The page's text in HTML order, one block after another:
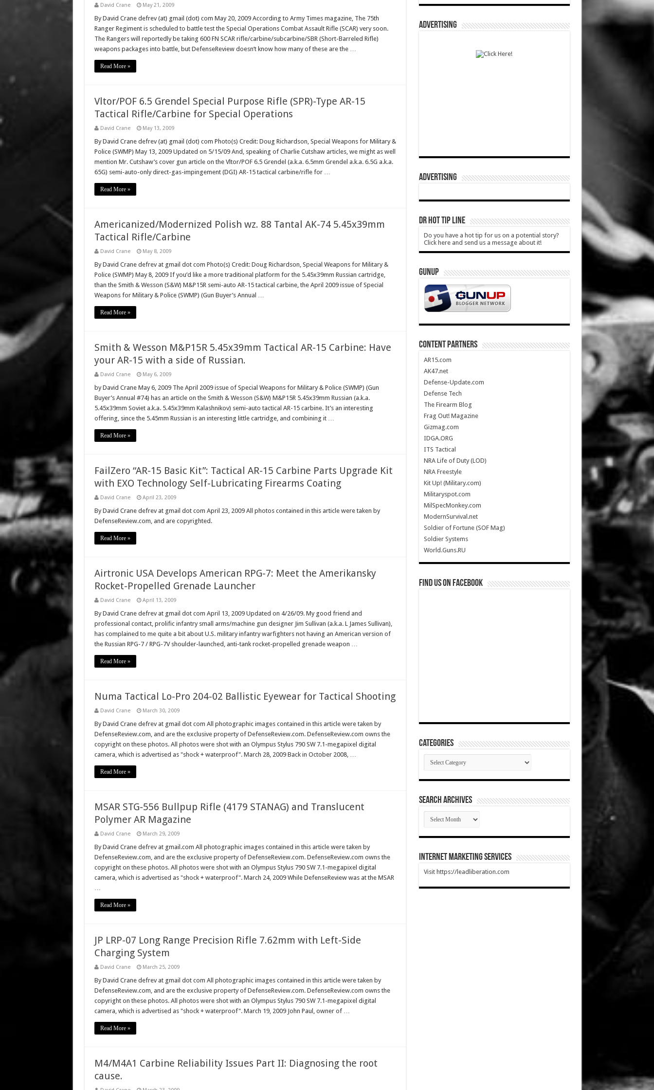
David Crane May 21, 2009
By David Crane defrev (at) gmail (dot) com May 20, 2009 According to Army Times magazine, The 75th
Ranger Regiment is scheduled to battle test the Special Operations Combat Assault Rifle (SCAR) very soon.
The Rangers will reportedly be taking 600 FN SCAR rifle/carbine/subcarbine/SBR (Short-Barreled Rifle)
weapons packages into battle, but DefenseReview doesn’t know how many of these are the …
Read More »
Vltor/POF 6.5 Grendel Special Purpose Rifle (SPR)-Type AR-15
Tactical Rifle/Carbine for Special Operations
David Crane May 13, 2009
By David Crane defrev (at) gmail (dot) com Photo(s) Credit: Doug Richardson, Special Weapons for Military &
Police (SWMP) May 13, 2009 Updated on 5/15/09 And, speaking of Charlie Cutshaw articles, we might as well
mention Mr. Cutshaw’s cover gun article on the Vltor/POF 6.5 Grendel (a.k.a. 6.5mm Grendel a.k.a. 6.5G a.k.a.
65G) semi-auto-only direct-gas-impingement (DGI) AR-15 tactical carbine/rifle for …
Read More »
Americanized/Modernized Polish wz. 88 Tantal AK-74 5.45x39mm
Tactical Rifle/Carbine
David Crane May 8, 2009
By David Crane defrev at gmail dot com Photo(s) Credit: Doug Richardson, Special Weapons for Military &
Police (SWMP) May 8, 2009 If you’d like a more traditional platform for the 5.45x39mm Russian cartridge,
than the Smith & Wesson (S&W) M&P15R semi-auto AR-15 tactical carbine, the April 2009 issue of Special
Weapons for Military & Police (SWMP) (Gun Buyer’s Annual …
Read More »
Smith & Wesson M&P15R 5.45x39mm Tactical AR-15 Carbine: Have
your AR-15 with a side of Russian.
David Crane May 6, 2009
by David Crane May 6, 2009 The April 2009 issue of Special Weapons for Military & Police (SWMP) (Gun
Buyer’s Annual #74) has an article on the Smith & Wesson (S&W) M&P15R 5.45x39mm Russian (a.k.a.
5.45x39mm Soviet a.k.a. 5.45x39mm Kalashnikov) semi-auto tactical AR-15 carbine. It’s an interesting
offering, since the 5.45mm Russian is an interesting little cartridge, and combining it …
Read More »
FailZero “AR-15 Basic Kit”: Tactical AR-15 Carbine Parts Upgrade Kit
with EXO Technology Self-Lubricating Firearms Coating
David Crane April 23, 2009
By David Crane defrev at gmail dot com April 23, 2009 All photos contained in this article were taken by
DefenseReview.com, and are copyrighted.
Read More »
Airtronic USA Develops American RPG-7: Meet the Amerikansky
Rocket-Propelled Grenade Launcher
David Crane April 13, 2009
By David Crane defrev at gmail dot com April 13, 2009 Updated on 4/26/09. My good friend and
professional contact, prolific infantry small arms/machine gun designer Jim Sullivan (a.k.a. L James Sullivan),
has complained to me quite a bit about U.S. military infantry warfighters not having an American version of
the Russian RPG-7 / RPG-7V shoulder-launched, anti-tank rocket-propelled grenade weapon …
Read More »
Numa Tactical Lo-Pro 204-02 Ballistic Eyewear for Tactical Shooting
David Crane March 30, 2009
By David Crane defrev at gmail dot com All photographic images contained in this article were taken by
DefenseReview.com, and are the exclusive property of DefenseReview.com. DefenseReview.com owns the
copyright on these photos. All photos were shot with an Olympus Stylus 790 SW 7.1-megapixel digital
camera, which is advertised as "shock + waterproof". March 28, 2009 Back in October 2008, …
Read More »
MSAR STG-556 Bullpup Rifle (4179 STANAG) and Translucent
Polymer AR Magazine
David Crane March 29, 2009
By David Crane defrev at gmail.com All photographic images contained in this article were taken by
DefenseReview.com, and are the exclusive property of DefenseReview.com. DefenseReview.com owns the
copyright on these photos. All photos were shot with an Olympus Stylus 790 SW 7.1-megapixel digital
camera, which is advertised as "shock + waterproof". March 24, 2009 While DefenseReview was at the MSAR
…
Read More »
JP LRP-07 Long Range Precision Rifle 7.62mm with Left-Side
Charging System
David Crane March 25, 2009
By David Crane defrev at gmail dot com All photographic images contained in this article were taken by
DefenseReview.com, and are the exclusive property of DefenseReview.com. DefenseReview.com owns the
copyright on these photos. All photos were shot with an Olympus Stylus 790 SW 7.1-megapixel digital
camera, which is advertised as "shock + waterproof". March 19, 2009 John Paul, owner of …
Read More »
M4/M4A1 Carbine Reliability Issues Part II: Diagnosing the root
cause.
ADVERTISING
ADVERTISING
DR HOT TIP LINE
Do you have a hot tip for us on a potential story?
Click here and send us a message about it!
GUNUP
CONTENT PARTNERS
AR15.com
AK47.net
Defense-Update.com
Defense Tech
The Firearm Blog
Frag Out! Magazine
Gizmag.com
IDGA.ORG
ITS Tactical
NRA Life of Duty (LOD)
NRA Freestyle
Kit Up! (Military.com)
Militaryspot.com
MilSpecMonkey.com
ModernSurvival.net
Soldier of Fortune (SOF Mag)
Soldier Systems
World.Guns.RU
Find us on Facebook
Categories
Categories
SEARCH ARCHIVES
SEARCH
ARCHIVES
Internet Marketing Services
Visit https://leadliberation.com